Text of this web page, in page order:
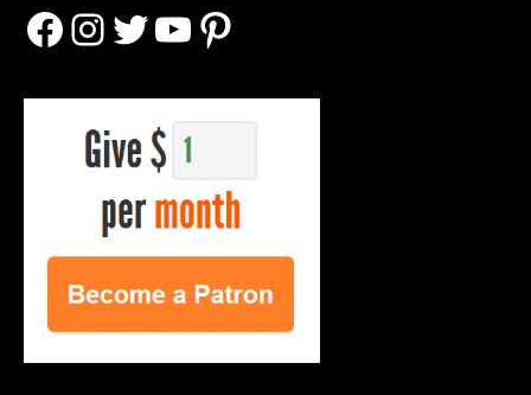
Facebook
Instagram
Twitter
YouTube
Pinterest